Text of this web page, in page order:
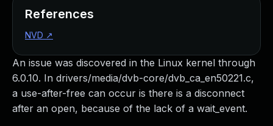
An issue was discovered in the Linux kernel through
6.0.10. In drivers/media/dvb-core/dvb_ca_en50221.c,
a use-after-free can occur is there is a disconnect
after an open, because of the lack of a wait_event.
References
NVD ↗